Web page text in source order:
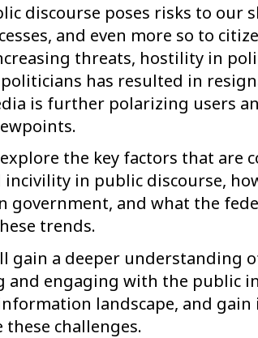
discourse poses risks to our
and even more so to
threats, hostility in
has resulted in
is further polarizing users
the key factors that are
in public discourse,
government, and what the
trends.
gain a deeper understanding
and engaging with the public
landscape, and
challenges.